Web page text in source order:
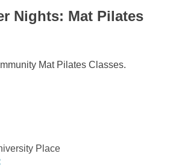
Nights: Mat Pilates
Mat Pilates Classes.
Place